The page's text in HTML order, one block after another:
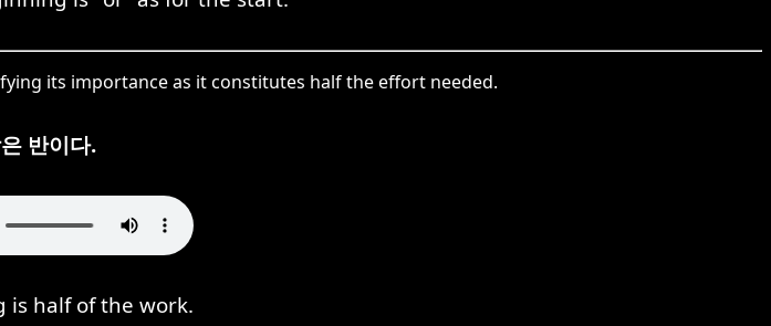
its importance as it constitutes half the effort needed.
반이다.
is half of the work.